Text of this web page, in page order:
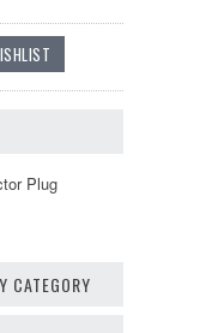
Plug
CATEGORY